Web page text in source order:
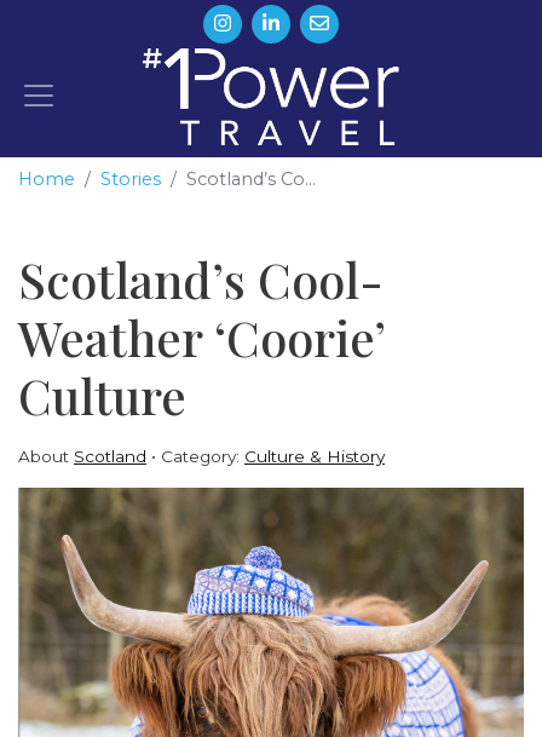
Home Stories Scotland’s Co...
Scotland’s Cool-
Weather ‘Coorie’
Culture
About Scotland Category: Culture & History